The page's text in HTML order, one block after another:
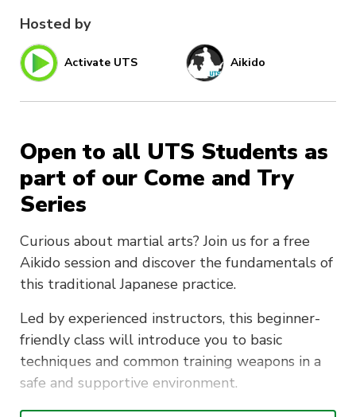
Hosted by
Activate UTS Aikido
Open to all UTS Students as
part of our Come and Try
Series
Curious about martial arts? Join us for a free
Aikido session and discover the fundamentals of
this traditional Japanese practice.
Led by experienced instructors, this beginner-
friendly class will introduce you to basic
techniques and common training weapons in a
safe and supportive environment.